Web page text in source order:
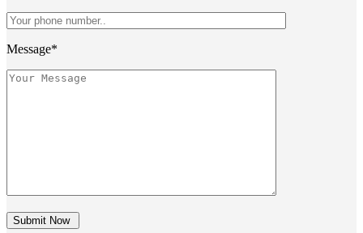
Message*
Submit Now